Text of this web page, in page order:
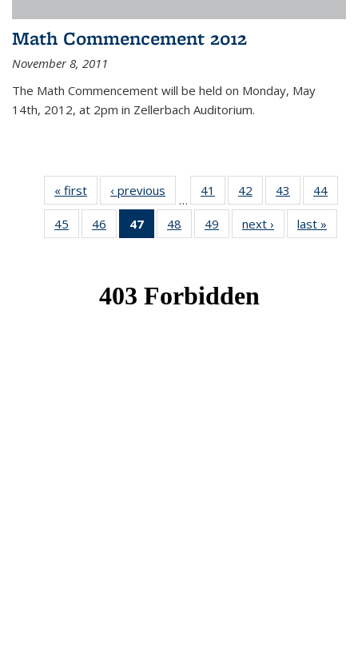
Math Commencement 2012
November 8, 2011
The Math Commencement will be held on Monday, May
14th, 2012, at 2pm in Zellerbach Auditorium.
« first News‹ previous
…
41
of 49
News
42
of 49
News
43
of 49
News
44
45
of 49
News
46
of 49
News
47
of 49
News
48
of 49
News
49
of 49
News
next › Newslast »